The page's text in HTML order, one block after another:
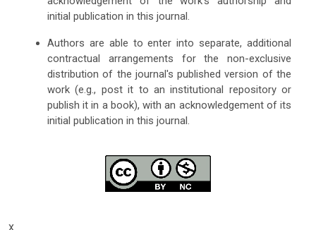
initial publication in this journal.
Authors are able to enter into separate, additional
contractual arrangements for the non-exclusive
distribution of the journal's published version of the
work (e.g., post it to an institutional repository or
publish it in a book), with an acknowledgement of its
initial publication in this journal.
x